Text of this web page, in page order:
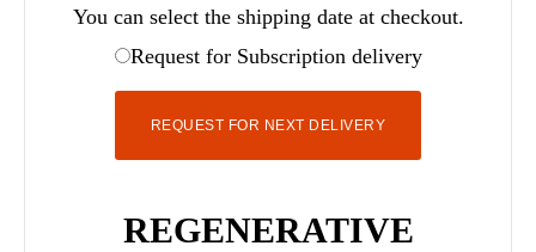
You can select the shipping date at checkout.
Request for Subscription delivery
REQUEST FOR NEXT DELIVERY
REGENERATIVE